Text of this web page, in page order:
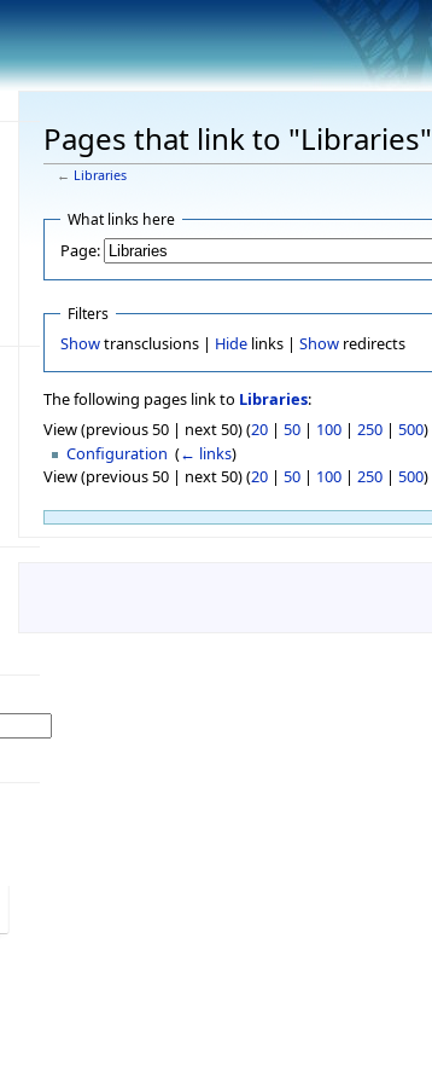
Pages that link to "Libraries"
← Libraries
What links here
Page:
Filters
Showtransclusions | Hidelinks | Showredirects
The following pages link to Libraries:
View (previous 50 | next 50) (20 | 50 | 100 | 250 | 500)
Configuration ‎(← links)
View (previous 50 | next 50) (20 | 50 | 100 | 250 | 500)